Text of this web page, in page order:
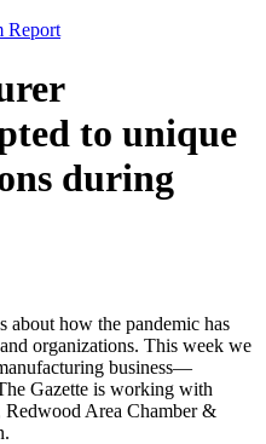
Report
to unique
during
about how the pandemic has
organizations. This week we
business—
Gazette is working with
Area Chamber &